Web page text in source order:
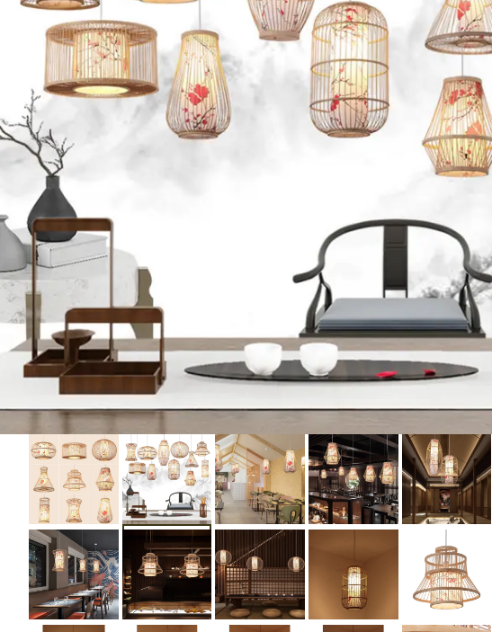
Kitchen
Bedroom
Hallways / Staircases
Outdoor / Garden